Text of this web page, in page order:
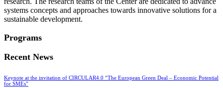
systems concepts and approaches towards innovative solutions for a
sustainable development.
Programs
Recent News
Keynote at the invitation of CIRCULAR4.0 “The European Green Deal – Economic Potential
for SMEs”